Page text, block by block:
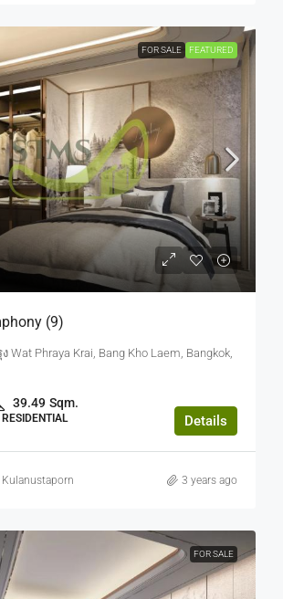
FOR SALE FEATURED
(9)
Wat Phraya Krai, Bang Kho Laem, Bangkok,
39.49 Sqm.
Details
3 years ago
FOR SALE